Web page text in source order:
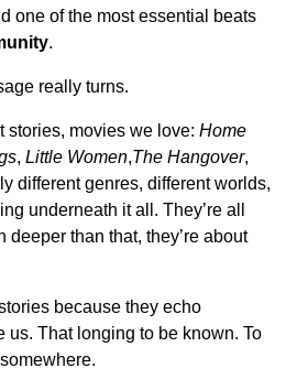
one of the most essential beats
.
really turns.
stories, movies we love:Home
,Little Women,The Hangover,
different genres, different worlds,
underneath it all. They’re all
deeper than that, they’re about
because they echo
us. That longing to be known. To